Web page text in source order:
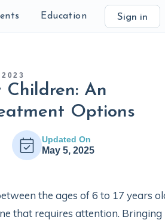
Education Sign in
2023
An
Options
Updated On
May 5, 2025
the ages of 6 to 17 years
that requires attention. Bringing